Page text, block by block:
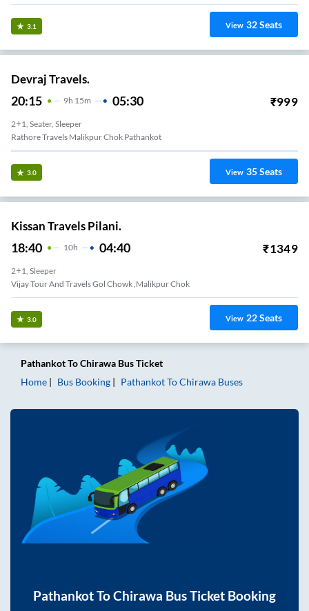
3.1 View 32Seats
Devraj Travels.
20:15 9H 15m 05:30 ₹999
2+1, Seater, Sleeper
Rathore Travels Malikpur Chok Pathankot
3.0 View 35Seats
Kissan Travels Pilani.
18:40 10H 04:40 ₹1349
2+1, Sleeper
Vijay Tour And Travels Gol Chowk ,malikpur Chok
3.0 View 22Seats
PathankotToChirawa Bus Ticket
Home
Bus Booking PathankotToChirawa Buses
PathankotToChirawa Bus Ticket Booking